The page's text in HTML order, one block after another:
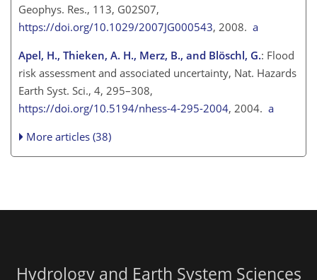
Geophys. Res., 113, G02S07,
https://doi.org/10.1029/2007JG000543, 2008. a
Apel, H., Thieken, A. H., Merz, B., and Blöschl, G.: Flood
risk assessment and associated uncertainty, Nat. Hazards
Earth Syst. Sci., 4, 295–308,
https://doi.org/10.5194/nhess-4-295-2004, 2004. a
More articles (38)
Hydrology and Earth System Sciences